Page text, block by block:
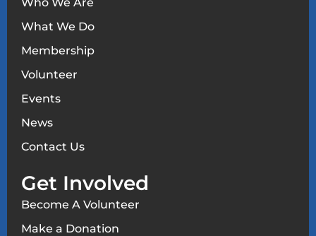
What We Do
Membership
Volunteer
Events
News
Contact Us
Get Involved
Become A Volunteer
Make a Donation